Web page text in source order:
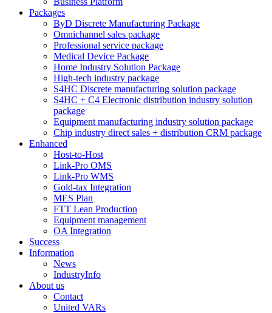
Packages
ByD Discrete Manufacturing Package
Omnichannel sales package
Professional service package
Medical Device Package
Home Industry Solution Package
High-tech industry package
S4HC Discrete manufacturing solution package
S4HC + C4 Electronic distribution industry solution
package
Equipment manufacturing industry solution package
Chip industry direct sales + distribution CRM package
Enhanced
Host-to-Host
Link-Pro OMS
Link-Pro WMS
Gold-tax Integration
MES Plan
FTT Lean Production
Equipment management
OA Integration
Success
Information
News
IndustryInfo
About us
Contact
United VARs